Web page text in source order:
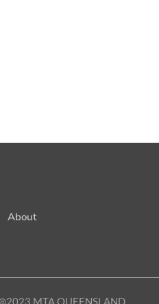
About